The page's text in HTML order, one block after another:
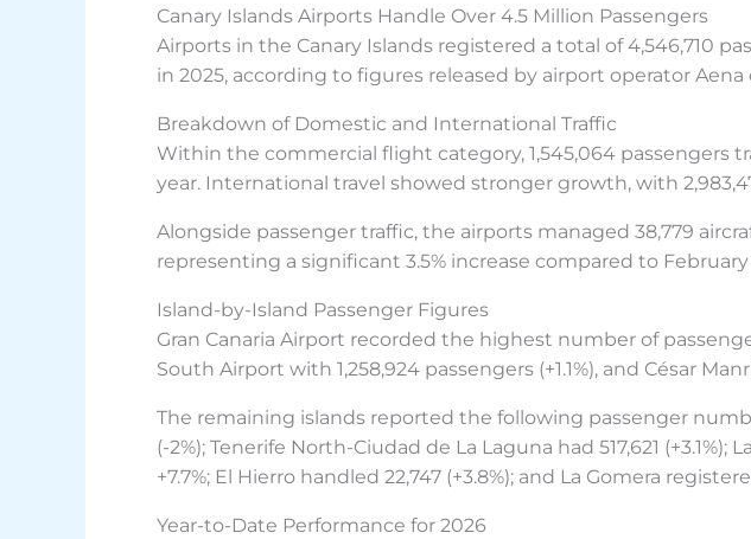
Canary Islands Airports Handle Over 4.5 Million Passengers
Airports in the Canary Islands registered a total of 4,546,710
in 2025, according to figures released by airport operator
Breakdown of Domestic and International Traffic
Within the commercial flight category, 1,545,064 passengers
year. International travel showed stronger growth, with
Alongside passenger traffic, the airports managed 38,779
representing a significant 3.5% increase compared to February
Island-by-Island Passenger Figures
Gran Canaria Airport recorded the highest number of
South Airport with 1,258,924 passengers (+1.1%), and César
The remaining islands reported the following passenger
(-2%); Tenerife North-Ciudad de La Laguna had 517,621
+7.7%; El Hierro handled 22,747 (+3.8%); and La Gomera
Year-to-Date Performance for 2026